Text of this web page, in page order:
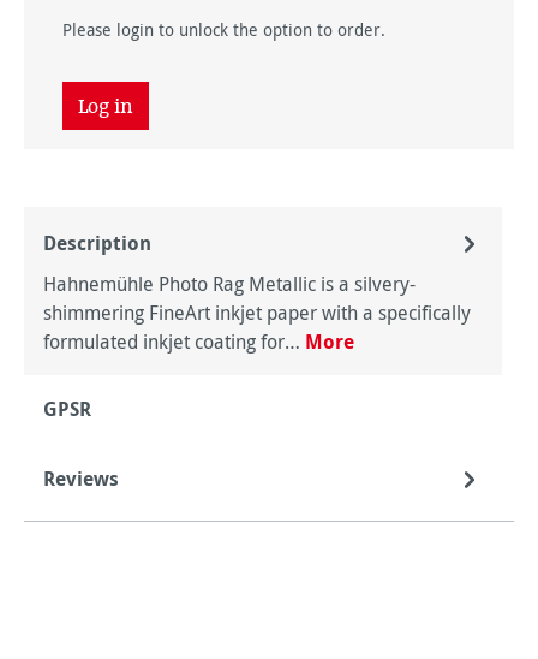
Please login to unlock the option to order.
Log in
Description
Hahnemühle Photo Rag Metallic is a silvery-
shimmering FineArt inkjet paper with a specifically
formulated inkjet coating for… More
GPSR
Reviews